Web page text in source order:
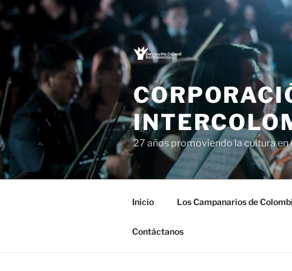
Saltar
al
27 años promoviendo la cultura
Inicio Los Campanarios de
Contáctanos